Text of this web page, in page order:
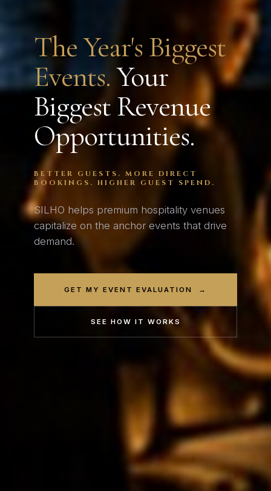
The Year's Biggest
Events.Your
Biggest Revenue
Opportunities.
BETTER GUESTS. MORE DIRECT
BOOKINGS. HIGHER GUEST SPEND.
SILHO helps premium hospitality venues
capitalize on the anchor events that drive
demand.
GET MY EVENT EVALUATION →
SEE HOW IT WORKS